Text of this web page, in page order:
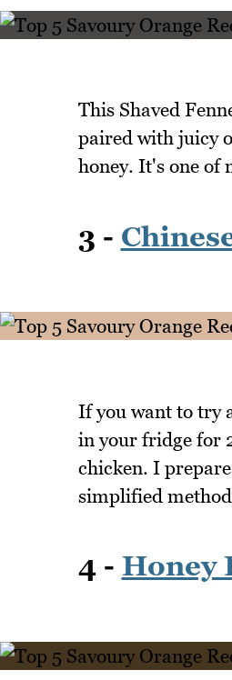
This Shaved
paired with juicy
honey. It's one of
3 -
If you want to try
in your fridge for
chicken. I
simplified
4 - Honey